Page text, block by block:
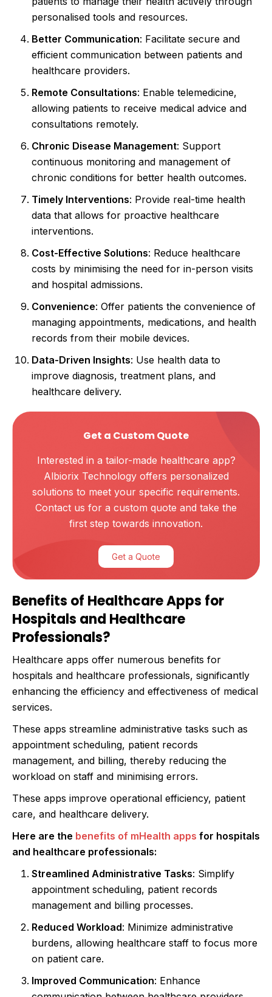
personalised tools and resources.
Better Communication: Facilitate secure and
efficient communication between patients and
healthcare providers.
Remote Consultations: Enable telemedicine,
allowing patients to receive medical advice and
consultations remotely.
Chronic Disease Management: Support
continuous monitoring and management of
chronic conditions for better health outcomes.
Timely Interventions: Provide real-time health
data that allows for proactive healthcare
interventions.
Cost-Effective Solutions: Reduce healthcare
costs by minimising the need for in-person visits
and hospital admissions.
Convenience: Offer patients the convenience of
managing appointments, medications, and health
records from their mobile devices.
Data-Driven Insights: Use health data to
improve diagnosis, treatment plans, and
healthcare delivery.
Get a Custom Quote
Interested in a tailor-made healthcare app?
Albiorix Technology offers personalized
solutions to meet your specific requirements.
Contact us for a custom quote and take the
first step towards innovation.
Get a Quote
Benefits of Healthcare Apps for
Hospitals and Healthcare
Professionals?
Healthcare apps offer numerous benefits for
hospitals and healthcare professionals, significantly
enhancing the efficiency and effectiveness of medical
services.
These apps streamline administrative tasks such as
appointment scheduling, patient records
management, and billing, thereby reducing the
workload on staff and minimising errors.
These apps improve operational efficiency, patient
care, and healthcare delivery.
Here are the benefits of mHealth apps for hospitals
and healthcare professionals:
Streamlined Administrative Tasks: Simplify
appointment scheduling, patient records
management and billing processes.
Reduced Workload: Minimize administrative
burdens, allowing healthcare staff to focus more
on patient care.
Improved Communication: Enhance